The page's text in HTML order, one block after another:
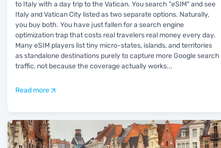
to Italy with a day trip to the Vatican. You search "eSIM" and see
Italy and Vatican City listed as two separate options. Naturally,
you buy both. You have just fallen for a search engine
optimization trap that costs real travelers real money every day.
Many eSIM players list tiny micro-states, islands, and territories
as standalone destinations purely to capture more Google search
traffic, not because the coverage actually works...
Read more